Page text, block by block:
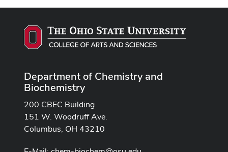
Department of Chemistry and
Biochemistry
200 CBEC Building
151 W. Woodruff Ave.
Columbus, OH 43210